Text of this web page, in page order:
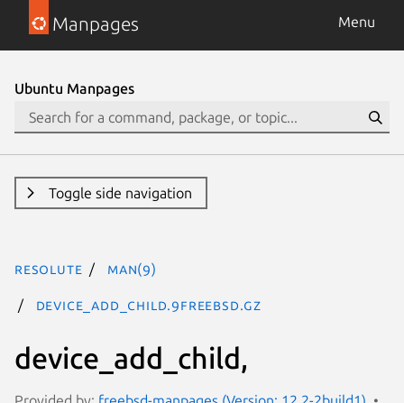
Manpages Menu
Ubuntu Manpages
Toggle side navigation
resolute man(9)
device_add_child.9freebsd.gz
device_add_child,